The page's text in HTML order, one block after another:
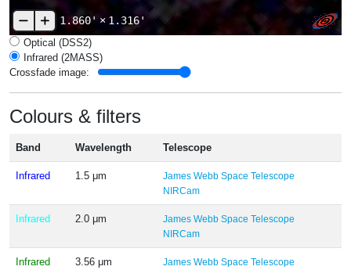
1.860' × 1.316'
Optical (DSS2)
Infrared (2MASS)
Crossfade image:
Colours & filters
Band Wavelength Telescope
Infrared 1.5 μm
James Webb Space Telescope
NIRCam
Infrared 2.0 μm
James Webb Space Telescope
NIRCam
Infrared 3.56 μm
James Webb Space Telescope